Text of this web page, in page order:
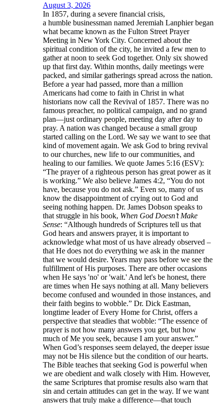
August 3, 2026
In 1857, during a severe financial crisis,
a humble businessman named Jeremiah Lanphier began
what became known as the Fulton Street Prayer
Meeting in New York City. Concerned about the
spiritual condition of the city, he invited a few men to
gather at noon to seek God together. Only six showed
up that first day. Within months, daily meetings were
packed, and similar gatherings spread across the nation.
Before a year had passed, more than a million
Americans had come to faith in Christ in what
historians now call the Revival of 1857. There was no
famous preacher, no political campaign, and no grand
plan—just ordinary people, meeting day after day to
pray. A nation was changed because a small group
started calling on the Lord. We say we want to see that
kind of movement again. We ask God to bring revival
to our churches, new life to our communities, and
healing to our families. We quote James 5:16 (ESV):
“The prayer of a righteous person has great power as it
is working.” We also believe James 4:2, “You do not
have, because you do not ask.” Even so, many of us
know the disappointment of crying out to God and
seeing nothing happen. Dr. James Dobson speaks to
that struggle in his book, When God Doesn’t Make
Sense: “Although hundreds of Scriptures tell us that
God hears and answers prayer, it is important to
acknowledge what most of us have already observed –
that He does not do everything we ask in the manner
that we would desire. Years may pass before we see the
fulfillment of His purposes. There are other occasions
when He says 'no' or 'wait.' And let's be honest, there
are times when He says nothing at all. Many believers
become confused and wounded in those instances, and
their faith begins to wobble.” Dr. Dick Eastman,
longtime leader of Every Home for Christ, offers a
perspective that steadies that wobble: “The essence of
prayer is not how many answers you get, but how
much of Me you seek, because I am your answer.”
When God’s responses seem delayed, the deeper issue
may not be His silence but the condition of our hearts.
The Bible teaches that seeking God is powerful when
we are obedient and walk closely with Him. However,
the same Scriptures that promise results also warn that
sin and certain attitudes can get in the way. If we want
answers that truly make a difference—that touch